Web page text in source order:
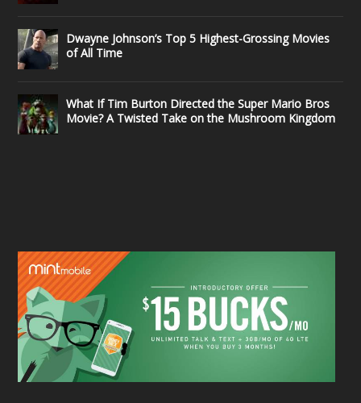
Dwayne Johnson’s Top 5 Highest-Grossing Movies
of All Time
What If Tim Burton Directed the Super Mario Bros
Movie? A Twisted Take on the Mushroom Kingdom